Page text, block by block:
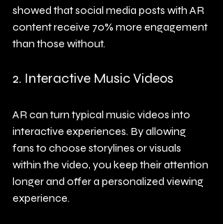
showed that social media posts with AR
content receive 70% more engagement
than those without.
2. Interactive Music Videos
AR can turn typical music videos into
interactive experiences. By allowing
fans to choose storylines or visuals
within the video, you keep their attention
longer and offer a personalized viewing
experience.